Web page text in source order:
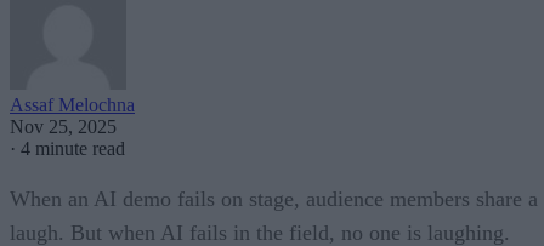
Assaf Melochna
Nov 25, 2025
· 4 minute read
When an AI demo fails on stage, audience members share a
laugh. But when AI fails in the field, no one is laughing.